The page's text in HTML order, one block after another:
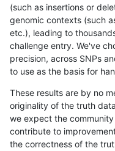
(such as insertions or
genomic contexts (such
etc.), leading to
challenge entry. We've
precision, across SNPs
to use as the basis for
These results are by no
originality of the truth
we expect the
contribute to
the correctness of the